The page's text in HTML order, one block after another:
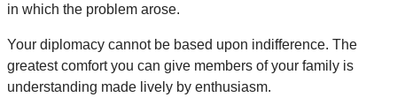
in which the problem arose.
Your diplomacy cannot be based upon indifference. The
greatest comfort you can give members of your family is
understanding made lively by enthusiasm.